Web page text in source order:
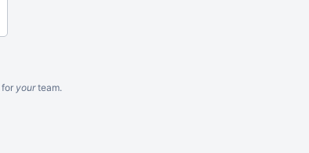
for yourteam.